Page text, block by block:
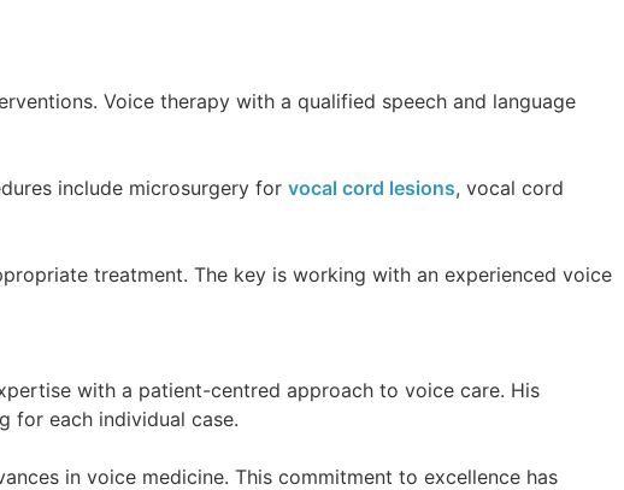
Voice therapy with a qualified speech and language
include microsurgery for vocal cord lesions, vocal cord
treatment. The key is working with an experienced voice
with a patient-centred approach to voice care. His
for each individual case.
in voice medicine. This commitment to excellence has